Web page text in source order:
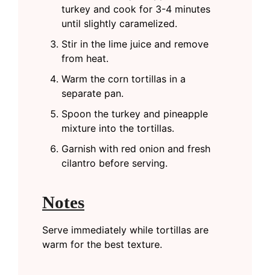
turkey and cook for 3-4 minutes
until slightly caramelized.
Stir in the lime juice and remove
from heat.
Warm the corn tortillas in a
separate pan.
Spoon the turkey and pineapple
mixture into the tortillas.
Garnish with red onion and fresh
cilantro before serving.
Notes
Serve immediately while tortillas are
warm for the best texture.